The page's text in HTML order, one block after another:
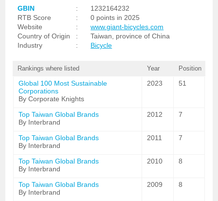
GBIN :
1232164232
RTB Score
:
0 points in 2025
Website
:
www.giant-bicycles.com
Country of Origin
:
Taiwan, province of China
Industry
: Bicycle
Rankings where listed Year Position
Global 100 Most Sustainable
Corporations
By Corporate Knights
2023 51
Top Taiwan Global Brands
By Interbrand
2012 7
Top Taiwan Global Brands
By Interbrand
2011 7
Top Taiwan Global Brands
By Interbrand
2010 8
Top Taiwan Global Brands
By Interbrand
2009 8